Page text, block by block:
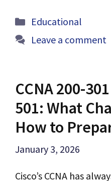
Categories
Educational
Leave a comment
CCNA 200-
501: What
How to
January 3, 2026
Cisco’s CCNA has